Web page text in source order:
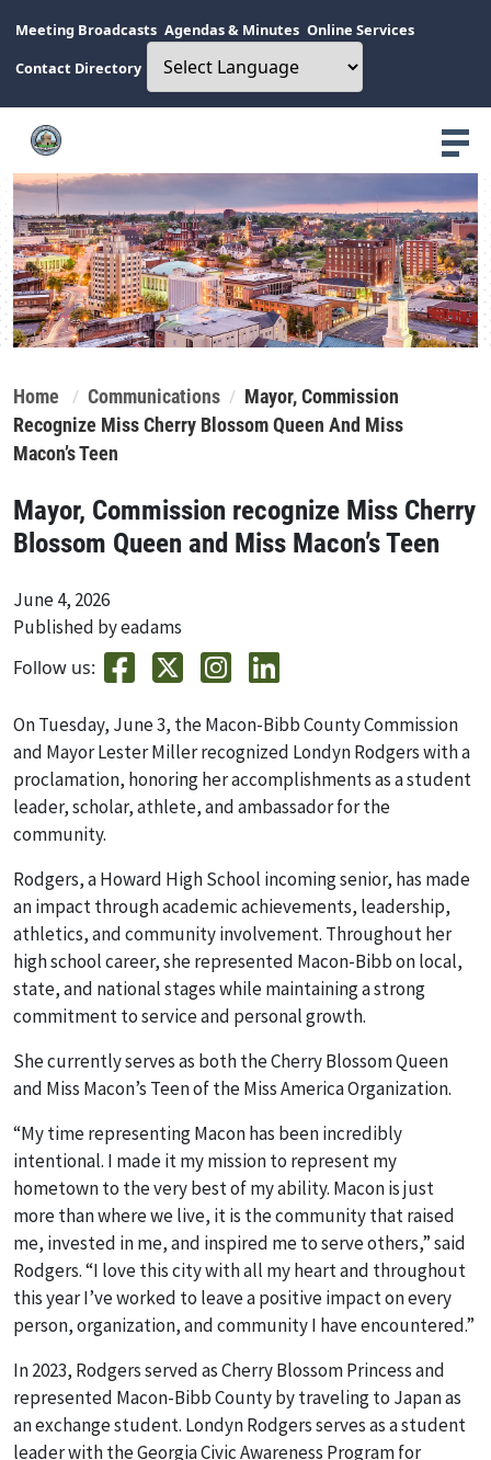
Meeting Broadcasts Agendas & Minutes Online Services
Contact Directory
Home Communications
Mayor, Commission
Recognize Miss Cherry Blossom Queen And Miss
Macon’s Teen
Mayor, Commission recognize Miss Cherry
Blossom Queen and Miss Macon’s Teen
June 4, 2026
Published by eadams
Follow us:
On Tuesday, June 3, the Macon-Bibb County Commission
and Mayor Lester Miller recognized Londyn Rodgers with a
proclamation, honoring her accomplishments as a student
leader, scholar, athlete, and ambassador for the
community.
Rodgers, a Howard High School incoming senior, has made
an impact through academic achievements, leadership,
athletics, and community involvement. Throughout her
high school career, she represented Macon-Bibb on local,
state, and national stages while maintaining a strong
commitment to service and personal growth.
She currently serves as both the Cherry Blossom Queen
and Miss Macon’s Teen of the Miss America Organization.
“My time representing Macon has been incredibly
intentional. I made it my mission to represent my
hometown to the very best of my ability. Macon is just
more than where we live, it is the community that raised
me, invested in me, and inspired me to serve others,” said
Rodgers. “I love this city with all my heart and throughout
this year I’ve worked to leave a positive impact on every
person, organization, and community I have encountered.”
In 2023, Rodgers served as Cherry Blossom Princess and
represented Macon-Bibb County by traveling to Japan as
an exchange student. Londyn Rodgers serves as a student
leader with the Georgia Civic Awareness Program for